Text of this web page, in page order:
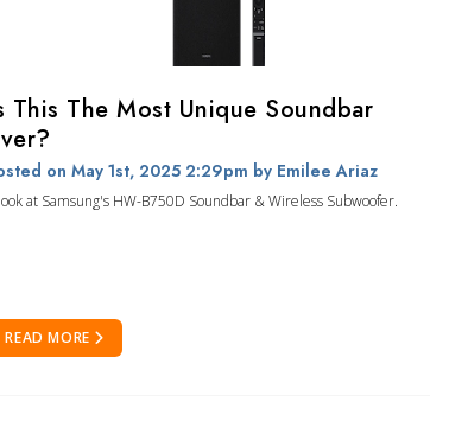
This The Most Unique Soundbar
on May 1st, 2025 2:29pm by Emilee Ariaz
at Samsung's HW-B750D Soundbar & Wireless Subwoofer.
READ MORE